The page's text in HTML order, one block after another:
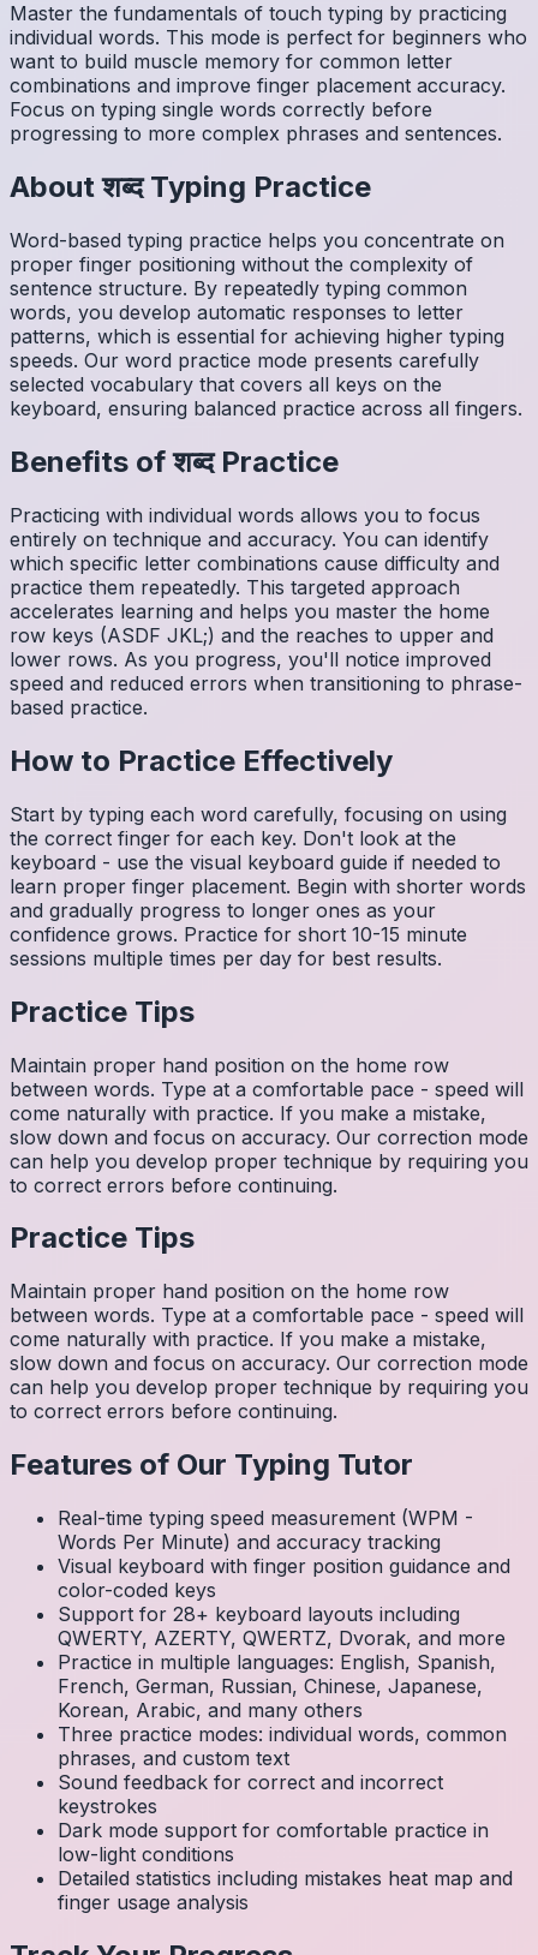
Master the fundamentals of touch typing by practicing
individual words. This mode is perfect for beginners who
want to build muscle memory for common letter
combinations and improve finger placement accuracy.
Focus on typing single words correctly before
progressing to more complex phrases and sentences.
Aboutशब्दTyping Practice
Word-based typing practice helps you concentrate on
proper finger positioning without the complexity of
sentence structure. By repeatedly typing common
words, you develop automatic responses to letter
patterns, which is essential for achieving higher typing
speeds. Our word practice mode presents carefully
selected vocabulary that covers all keys on the
keyboard, ensuring balanced practice across all fingers.
Benefits ofशब्दPractice
Practicing with individual words allows you to focus
entirely on technique and accuracy. You can identify
which specific letter combinations cause difficulty and
practice them repeatedly. This targeted approach
accelerates learning and helps you master the home
row keys (ASDF JKL;) and the reaches to upper and
lower rows. As you progress, you'll notice improved
speed and reduced errors when transitioning to phrase-
based practice.
How to Practice Effectively
Start by typing each word carefully, focusing on using
the correct finger for each key. Don't look at the
keyboard - use the visual keyboard guide if needed to
learn proper finger placement. Begin with shorter words
and gradually progress to longer ones as your
confidence grows. Practice for short 10-15 minute
sessions multiple times per day for best results.
Practice Tips
Maintain proper hand position on the home row
between words. Type at a comfortable pace - speed will
come naturally with practice. If you make a mistake,
slow down and focus on accuracy. Our correction mode
can help you develop proper technique by requiring you
to correct errors before continuing.
Practice Tips
Maintain proper hand position on the home row
between words. Type at a comfortable pace - speed will
come naturally with practice. If you make a mistake,
slow down and focus on accuracy. Our correction mode
can help you develop proper technique by requiring you
to correct errors before continuing.
Features of Our Typing Tutor
Real-time typing speed measurement (WPM -
Words Per Minute) and accuracy tracking
Visual keyboard with finger position guidance and
color-coded keys
Support for 28+ keyboard layouts including
QWERTY, AZERTY, QWERTZ, Dvorak, and more
Practice in multiple languages: English, Spanish,
French, German, Russian, Chinese, Japanese,
Korean, Arabic, and many others
Three practice modes: individual words, common
phrases, and custom text
Sound feedback for correct and incorrect
keystrokes
Dark mode support for comfortable practice in
low-light conditions
Detailed statistics including mistakes heat map and
finger usage analysis